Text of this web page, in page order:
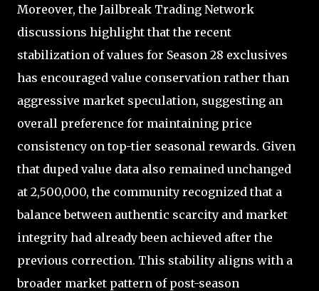
Moreover, the Jailbreak Trading Network
discussions highlight that the recent
stabilization of values for Season 28 exclusives
has encouraged value conservation rather than
aggressive market speculation, suggesting an
overall preference for maintaining price
consistency on top-tier seasonal rewards. Given
that duped value data also remained unchanged
at 2,500,000, the community recognized that a
balance between authentic scarcity and market
integrity had already been achieved after the
previous correction. This stability aligns with a
broader market pattern of post-season